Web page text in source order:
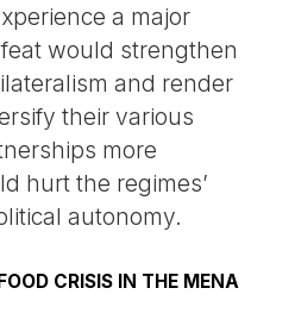
a major
would strengthen
and render
their various
more
hurt the regimes’
autonomy.
CRISIS IN THE MENA